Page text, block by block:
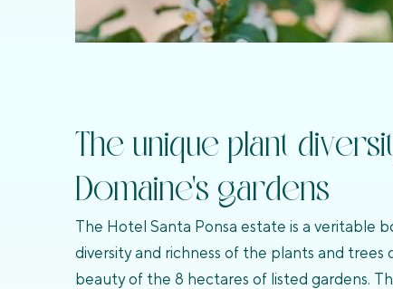
The unique plant
Domaine's gardens
The Hotel Santa Ponsa estate is a veritable
diversity and richness of the plants and
beauty of the 8 hectares of listed gardens.